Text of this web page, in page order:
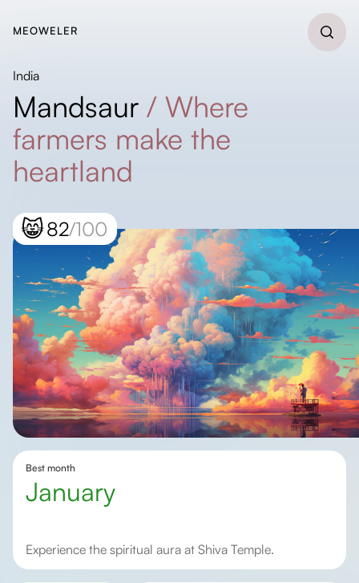
MEOWELER
India
Mandsaur / Where
farmers make the
heartland
😸82/100
Best month
January
Experience the spiritual aura at Shiva Temple.